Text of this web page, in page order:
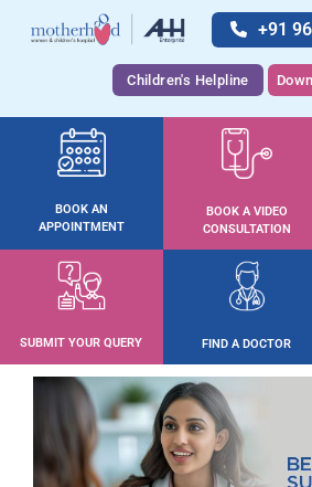
+91
Children's Helpline
BOOK AN
APPOINTMENT
BOOK A VIDEO
CONSULTATION
SUBMIT YOUR QUERY FIND A DOCTOR